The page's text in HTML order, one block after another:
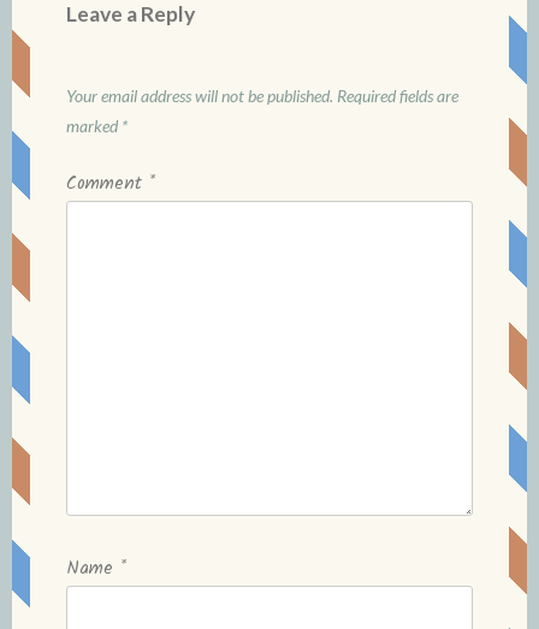
Leave a Reply
Your email address will not be published. Required fields are
marked *
Comment *
Name *